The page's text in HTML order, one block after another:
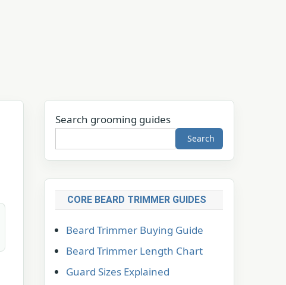
Search grooming guides
Search
CORE BEARD TRIMMER GUIDES
Beard Trimmer Buying Guide
Beard Trimmer Length Chart
Guard Sizes Explained